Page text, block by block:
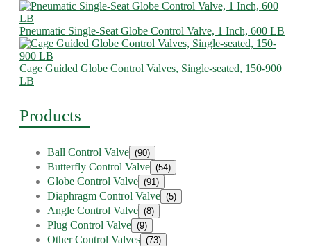
Pneumatic Single-Seat Globe Control Valve, 1 Inch, 600 LB
Cage Guided Globe Control Valves, Single-seated, 150-900
LB
Products
Ball Control Valve (90)
Butterfly Control Valve (54)
Globe Control Valve (91)
Diaphragm Control Valve (5)
Angle Control Valve (8)
Plug Control Valve (9)
Other Control Valves (73)